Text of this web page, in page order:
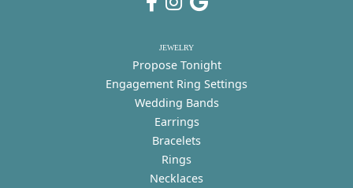
JEWELRY
Propose Tonight
Engagement Ring Settings
Wedding Bands
Earrings
Bracelets
Rings
Necklaces